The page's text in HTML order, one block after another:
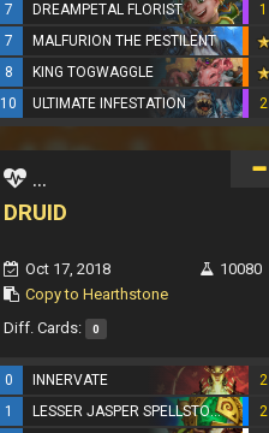
7
DREAMPETAL FLORIST
1
7
MALFURION THE PESTILENT
8
KING TOGWAGGLE
10
ULTIMATE INFESTATION 2
...
DRUID
Oct 17, 2018
Copy to Hearthstone
10080
Diff. Cards: 0
0 INNERVATE
2
1
LESSER JASPER SPELLSTONE
2